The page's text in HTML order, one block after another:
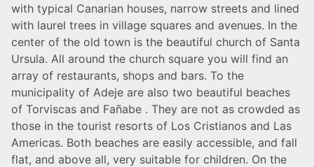
with typical Canarian houses, narrow streets and lined
with laurel trees in village squares and avenues. In the
center of the old town is the beautiful church of Santa
Ursula. All around the church square you will find an
array of restaurants, shops and bars. To the
municipality of Adeje are also two beautiful beaches
of Torviscas and Fañabe . They are not as crowded as
those in the tourist resorts of Los Cristianos and Las
Americas. Both beaches are easily accessible, and fall
flat, and above all, very suitable for children. On the